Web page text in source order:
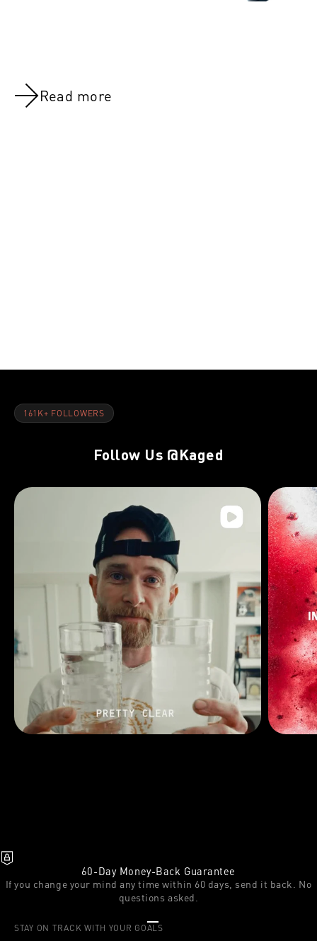
Read more
161K+ FOLLOWERS
Follow Us @Kaged
60-Day Money-Back Guarantee
If you change your mind any time within 60 days, send it back. No
questions asked.
Go to item 1
Go to item 2
STAY ON TRACK WITH YOUR GOALS